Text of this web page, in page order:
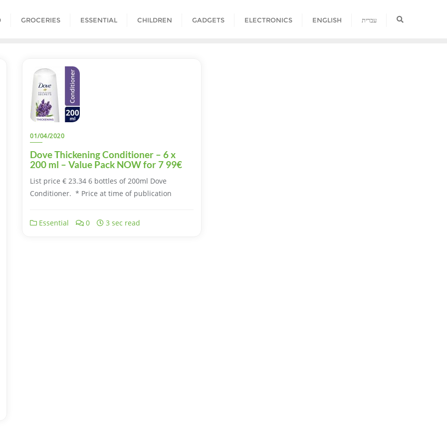
GROCERIES ESSENTIAL CHILDREN GADGETS ELECTRONICS ENGLISH עברית
01/04/2020
Dove Thickening Conditioner – 6 x
200 ml – Value Pack NOW for 7 99€
List price € 23.34 6 bottles of 200ml Dove
Conditioner. * Price at time of publication
Essential 0 3 sec read